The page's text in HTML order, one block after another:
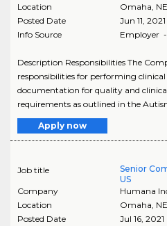
Location
Omaha NE
Posted Date
Jun 11, 2021
Info Source
Employer
Description Responsibilities The
responsibilities for performing
documentation for quality and
requirements as outlined in the
Apply now
Job title
Senior
US
Company
Humana
Location
Omaha, NE
Posted Date
Jul 16, 2021